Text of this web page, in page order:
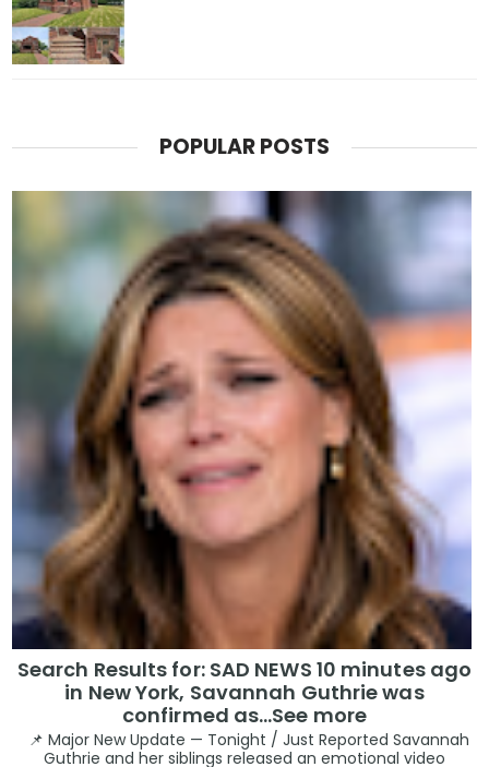
POPULAR POSTS
Search Results for: SAD NEWS 10 minutes ago
in New York, Savannah Guthrie was
confirmed as…See more
📌 Major New Update — Tonight / Just Reported Savannah
Guthrie and her siblings released an emotional video